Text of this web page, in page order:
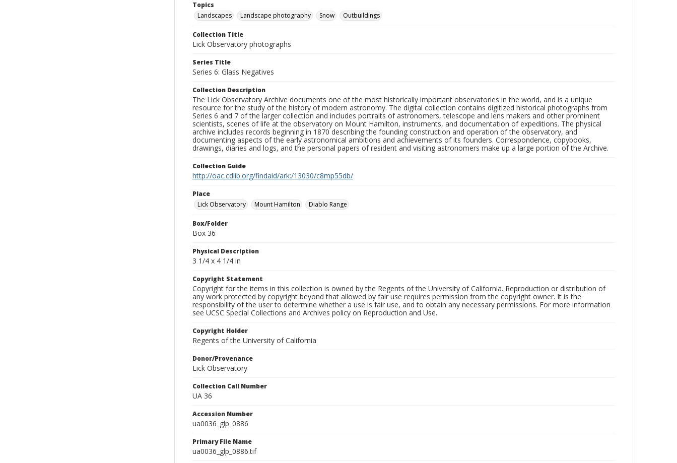
Topics
Landscapes
Landscape photography Snow Outbuildings
Collection Title
Lick Observatory photographs
Series Title
Series 6: Glass Negatives
Collection Description
The Lick Observatory Archive documents one of the most historically important observatories in the world, and is a unique
resource for the study of the history of modern astronomy. The digital collection contains digitized historical photographs from
Series 6 and 7 of the larger collection and includes portraits of astronomers, telescope and lens makers and other prominent
scientists, scenes of life at the observatory on Mount Hamilton, instruments, and documentation of expeditions. The physical
archive includes records beginning in 1870 describing the founding construction and operation of the observatory, and
documenting aspects of the early astronomical ambitions and achievements of its founders. Correspondence, copybooks,
drawings, diaries and logs, and the personal papers of resident and visiting astronomers make up a large portion of the Archive.
Collection Guide
http://oac.cdlib.org/findaid/ark:/13030/c8mp55db/
Place
Lick Observatory
Mount Hamilton Diablo Range
Box/Folder
Box 36
Physical Description
3 1/4 x 4 1/4 in
Copyright Statement
Copyright for the items in this collection is owned by the Regents of the University of California. Reproduction or distribution of
any work protected by copyright beyond that allowed by fair use requires permission from the copyright owner. It is the
responsibility of the user to determine whether a use is fair use, and to obtain any necessary permissions. For more information
see UCSC Special Collections and Archives policy on Reproduction and Use.
Copyright Holder
Regents of the University of California
Donor/Provenance
Lick Observatory
Collection Call Number
UA 36
Accession Number
ua0036_glp_0886
Primary File Name
ua0036_glp_0886.tif